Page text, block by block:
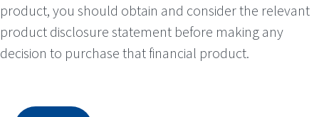
product, you should obtain and consider the relevant
product disclosure statement before making any
decision to purchase that financial product.